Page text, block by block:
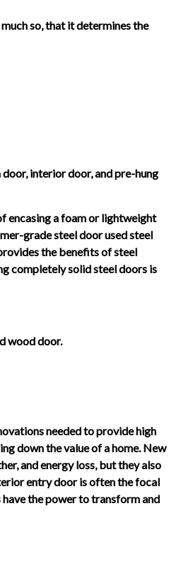
so, that it determines the
interior door, and pre-hung
encasing a foam or lightweight
grade steel door used steel
the benefits of steel
completely solid steel doors is
wood door.
needed to provide high
down the value of a home. New
and energy loss, but they also
entry door is often the focal
the power to transform and